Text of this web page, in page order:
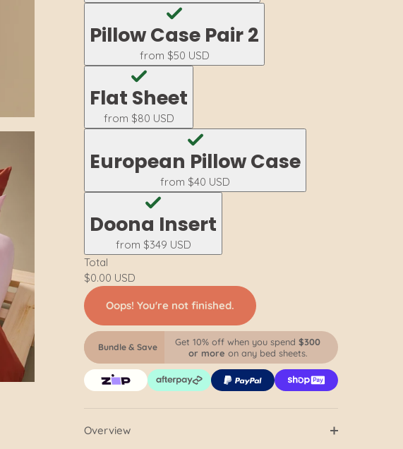
Pillow Case Pair 2
from $50 USD
Flat Sheet
from $80 USD
European Pillow Case
from $40 USD
Doona Insert
from $349 USD
Total
$0.00 USD
Oops! You're not finished.
Bundle & Save Get 10% off when you spend $300
or more on any bed sheets.
Overview